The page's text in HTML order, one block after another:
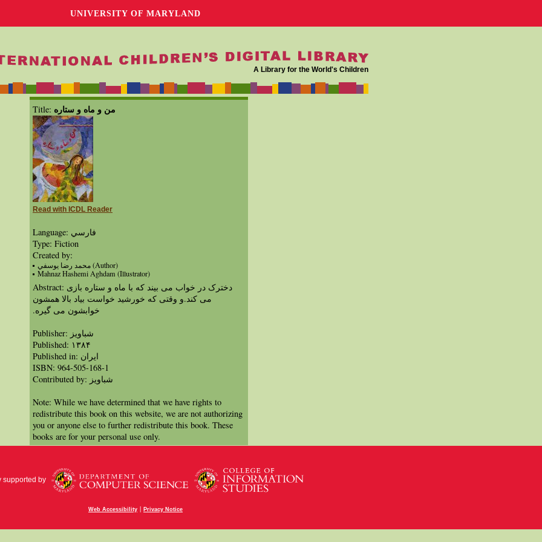
UNIVERSITY OF MARYLAND
A Library for the World's Children
Title: من و ماه و ستاره
Read with ICDL Reader
Language: فارسي
Type: Fiction
Created by:
محمد رضا يوسفي (Author)
Mahnaz Hashemi Aghdam (Illustrator)
Abstract: دخترک در خواب می بیند که با ماه و ستاره بازی
می کند.و وقتی که خورشید خواست بیاد بالا همشون
خوابشون می گیره.‏
Publisher: شباویز
Published: ۱۳۸۴
Published in: ايران
ISBN: 964-505-168-1
Contributed by: شباویز
Note: While we have determined that we have rights to
redistribute this book on this website, we are not authorizing
you or anyone else to further redistribute this book. These
books are for your personal use only.
supported by
Web Accessibility | Privacy Notice